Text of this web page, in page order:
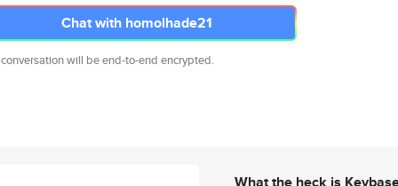
Chat with homolhade21
conversation will be end-to-end encrypted.
What the heck is